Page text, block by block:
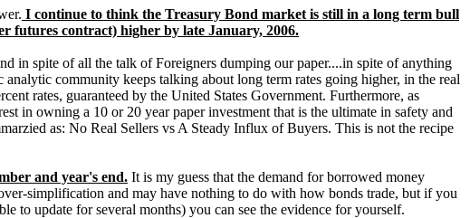
I continue to think the Treasury Bond market is still in a long term bull
futures contract) higher by late January, 2006.
in spite of all the talk of Foreigners dumping our paper....in spite of anything
community keeps talking about long term rates going higher, in the real
rates, guaranteed by the United States Government. Furthermore, as
in owning a 10 or 20 year paper investment that is the ultimate in safety and
as: No Real Sellers vs A Steady Influx of Buyers. This is not the recipe
and year's end. It is my guess that the demand for borrowed money
simplification and may have nothing to do with how bonds trade, but if you
to update for several months) you can see the evidence for yourself.